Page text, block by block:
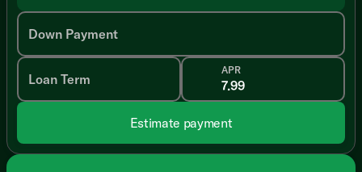
Down Payment
Loan Term
APR
Estimate payment